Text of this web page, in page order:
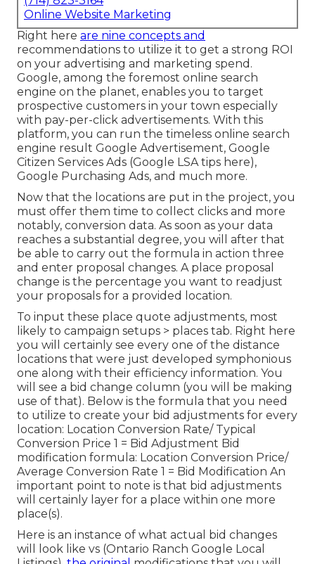
Online Website Marketing
Right here are nine concepts and
recommendations to utilize it to get a strong ROI
on your advertising and marketing spend .
Google, among the foremost online search
engine on the planet, enables you to target
prospective customers in your town especially
with pay-per-click advertisements. With this
platform, you can run the timeless online search
engine result Google Advertisement, Google
Citizen Services Ads (Google LSA tips here),
Google Purchasing Ads, and much more.
Now that the locations are put in the project, you
must offer them time to collect clicks and more
notably, conversion data. As soon as your data
reaches a substantial degree, you will after that
be able to carry out the formula in action three
and enter proposal changes. A place proposal
change is the percentage you want to readjust
your proposals for a provided location.
To input these place quote adjustments, most
likely to campaign setups > places tab. Right here
you will certainly see every one of the distance
locations that were just developed symphonious
one along with their efficiency information. You
will see a bid change column (you will be making
use of that). Below is the formula that you need
to utilize to create your bid adjustments for every
location: Location Conversion Rate/ Typical
Conversion Price 1 = Bid Adjustment Bid
modification formula: Location Conversion Price/
Average Conversion Rate 1 = Bid Modification An
important point to note is that bid adjustments
will certainly layer for a place within one more
place(s).
Here is an instance of what actual bid changes
will look like vs (Ontario Ranch Google Local